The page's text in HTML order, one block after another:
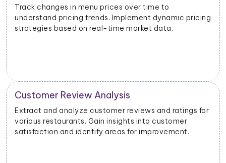
Monitor stock levels of ingredients or popular dishes.
Optimize inventory management to meet demand
and minimize waste.
Geographical Market Analysis
Analyze the popularity of specific cuisines or dishes
different geographical areas. Tailor offerings based
on regional preferences.